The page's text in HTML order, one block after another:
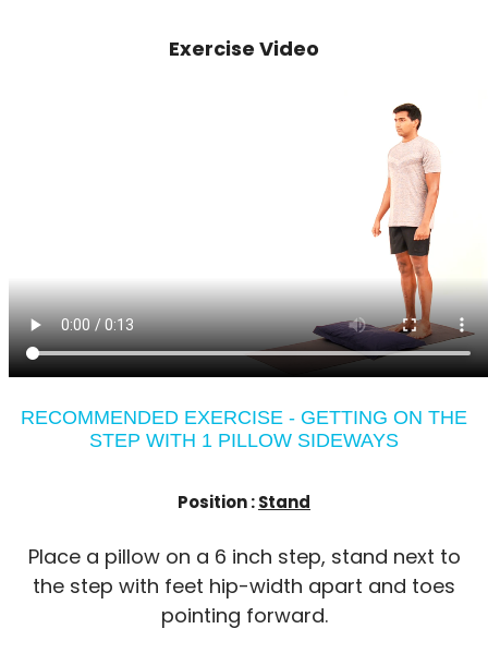
Exercise Video
RECOMMENDED EXERCISE - GETTING ON THE
STEP WITH 1 PILLOW SIDEWAYS
Position :Stand
Place a pillow on a 6 inch step, stand next to
the step with feet hip-width apart and toes
pointing forward.